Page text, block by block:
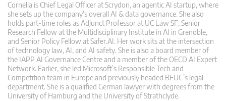
Cornelia is Chief Legal Officer at Scrydon, an agentic AI startup, where
she sets up the company’s overall AI & data governance. She also
holds part-time roles as Adjunct Professor at UC Law SF, Senior
Research Fellow at the Multidisciplinary Institute in AI in Grenoble,
and Senior Policy Fellow at Safer.AI. Her work sits at the intersection
of technology law, AI, and AI safety. She is also a board member of
the IAPP AI Governance Centre and a member of the OECD AI Expert
Network. Earlier, she led Microsoft’s Responsible Tech and
Competition team in Europe and previously headed BEUC’s legal
department. She is a qualified German lawyer with degrees from the
University of Hamburg and the University of Strathclyde.